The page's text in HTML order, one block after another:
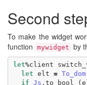
Second
To make the widget
function mywidget by
let%client
let elt = To_dom
if Js . to_bool (